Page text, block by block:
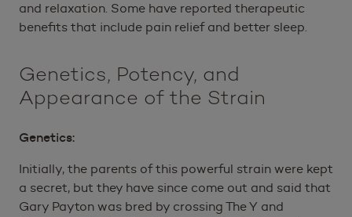
and relaxation. Some have reported therapeutic
benefits that include pain relief and better sleep.
Genetics, Potency, and
Appearance of the Strain
Genetics:
Initially, the parents of this powerful strain were kept
a secret, but they have since come out and said that
Gary Payton was bred by crossing The Y and